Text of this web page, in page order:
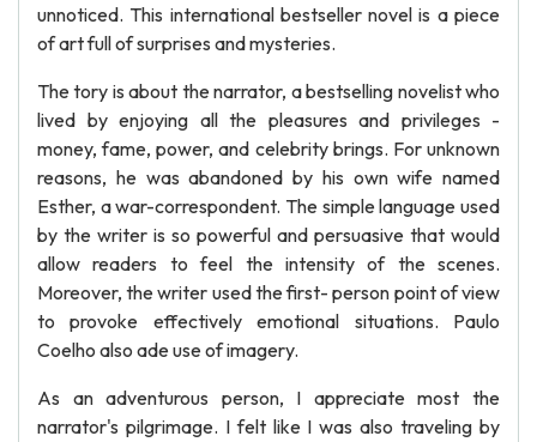
unnoticed. This international bestseller novel is a piece
of art full of surprises and mysteries.
The tory is about the narrator, a bestselling novelist who
lived by enjoying all the pleasures and privileges -
money, fame, power, and celebrity brings. For unknown
reasons, he was abandoned by his own wife named
Esther, a war-correspondent. The simple language used
by the writer is so powerful and persuasive that would
allow readers to feel the intensity of the scenes.
Moreover, the writer used the first- person point of view
to provoke effectively emotional situations. Paulo
Coelho also ade use of imagery.
As an adventurous person, I appreciate most the
narrator's pilgrimage. I felt like I was also traveling by